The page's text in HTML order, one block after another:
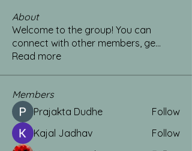
About
Welcome to the group! You can
connect with other members, ge...
Read more
Members
Prajakta Dudhe
Follow
Kajal Jadhav
Follow